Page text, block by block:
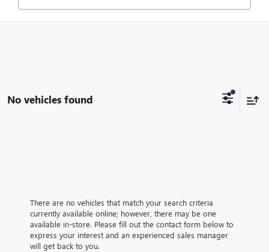
No vehicles found
There are no vehicles that match your search criteria
currently available online; however, there may be one
available in-store. Please fill out the contact form below to
express your interest and an experienced sales manager
will get back to you.